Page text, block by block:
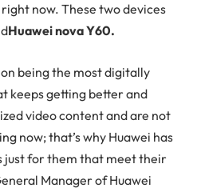
now. These two devices
Huawei nova Y60.
being the most digitally
keeps getting better and
video content and are not
now; that’s why Huawei has
just for them that meet their
Manager of Huawei